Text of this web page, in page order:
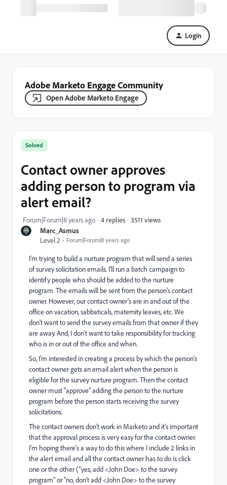
Login
Adobe Marketo Engage Community
Open Adobe Marketo Engage
Marc_Asmus
Level 2
Forum|Forum|8 years ago
Solved
Contact owner approves
adding person to program via
alert email?
Forum|Forum|8 years ago 4 replies 3511 views
I'm trying to build a nurture program that will send a series
of survey solicitation emails. I'll run a batch campaign to
identify people who should be added to the nurture
program. The emails will be sent from the person's contact
owner. However, our contact owner's are in and out of the
office on vacation, sabbaticals, maternity leaves, etc. We
don't want to send the survey emails from that owner if they
are away. And, I don't want to take responsibility for tracking
who is in or out of the office and when.
So, I'm interested in creating a process by which the person's
contact owner gets an email alert when the person is
eligible for the survey nurture program. Then the contact
owner must "approve" adding the person to the nurture
program before the person starts receiving the survey
solicitations.
The contact owners don't work in Marketo and it's important
that the approval process is very easy for the contact owner.
I'm hoping there's a way to do this where I include 2 links in
the alert email and all the contact owner has to do is click
one or the other ("yes, add <John Doe> to the survey
program" or "no, don't add <John Doe> to the survey